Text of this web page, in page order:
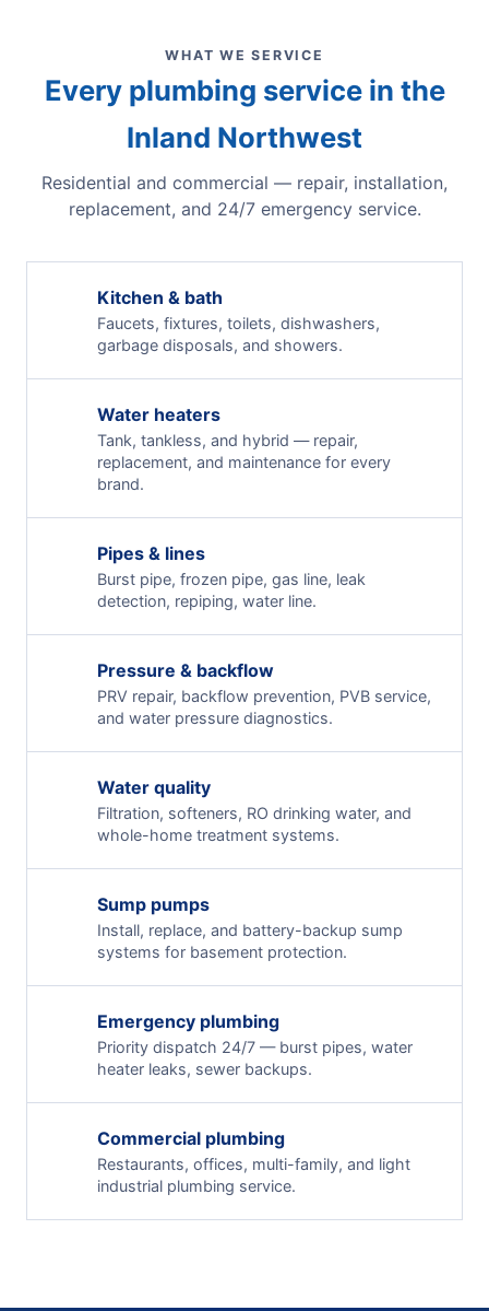
WHAT WE SERVICE
Every plumbing service in the
Inland Northwest
Residential and commercial — repair, installation,
replacement, and 24/7 emergency service.
Kitchen & bath
Faucets, fixtures, toilets, dishwashers,
garbage disposals, and showers.
Water heaters
Tank, tankless, and hybrid — repair,
replacement, and maintenance for every
brand.
Pipes & lines
Burst pipe, frozen pipe, gas line, leak
detection, repiping, water line.
Pressure & backflow
PRV repair, backflow prevention, PVB service,
and water pressure diagnostics.
Water quality
Filtration, softeners, RO drinking water, and
whole-home treatment systems.
Sump pumps
Install, replace, and battery-backup sump
systems for basement protection.
Emergency plumbing
Priority dispatch 24/7 — burst pipes, water
heater leaks, sewer backups.
Commercial plumbing
Restaurants, offices, multi-family, and light
industrial plumbing service.